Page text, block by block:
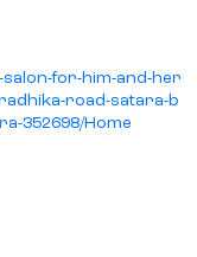
salon-for-him-and-her
road-satara-b
352698/Home